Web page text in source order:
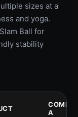
sizes at a
and yoga.
Ball for
stability
A